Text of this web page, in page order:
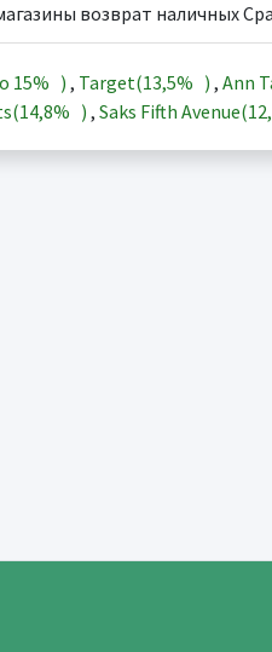
возврат наличных
15% ) , Target(13,5% ) , Ann
14,8% ) , Saks Fifth Avenue(